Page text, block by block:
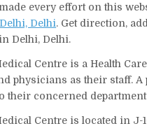
every effort on this
Delhi. Get direction,
Delhi, Delhi.
Centre is a Health
physicians as their staff.
their concerned
Centre is located in J-